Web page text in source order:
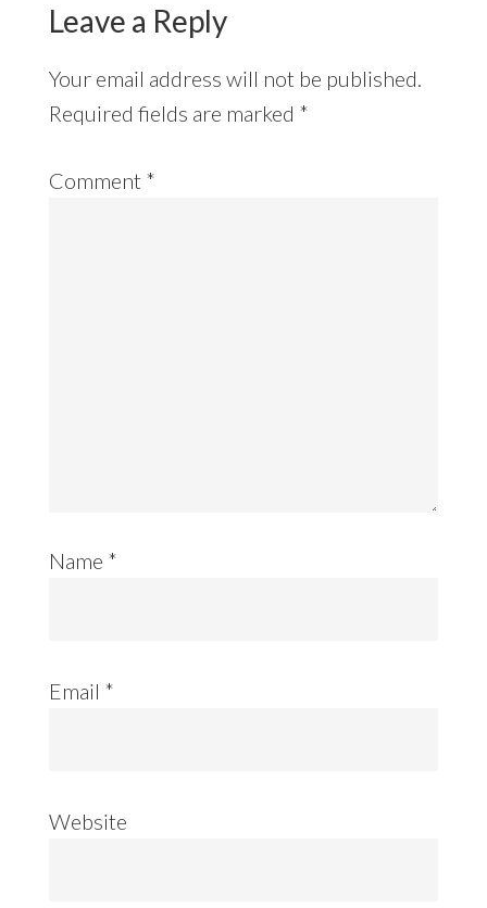
Leave a Reply
Your email address will not be published.
Required fields are marked *
Comment *
Name *
Email *
Website